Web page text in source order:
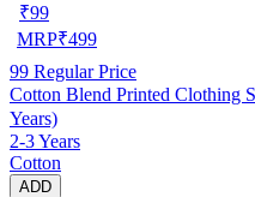
₹99
MRP₹499
99 Regular Price
Cotton Blend Printed Clothing
Years)
2-3 Years
Cotton
ADD